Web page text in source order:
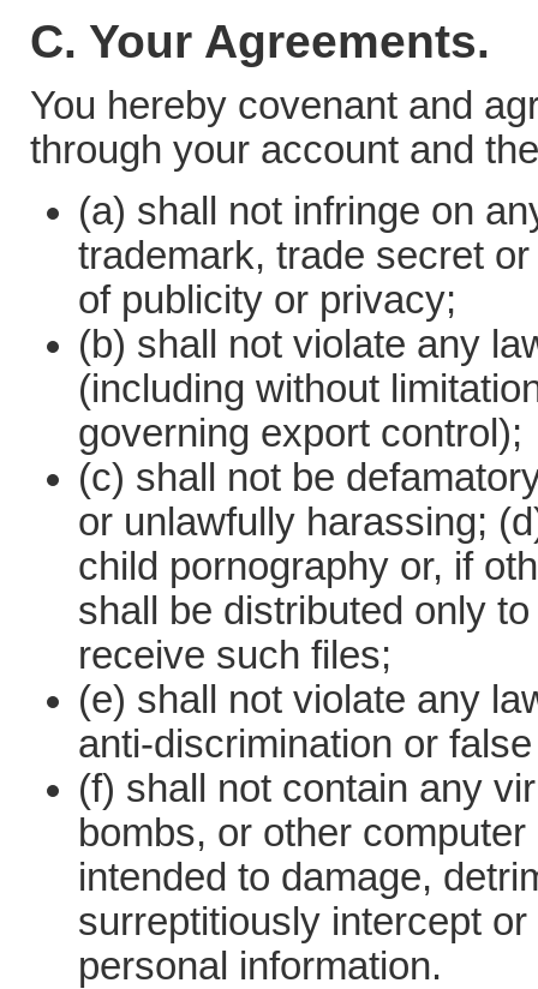
C. Your Agreements.
You hereby covenant and
through your account and
(a) shall not infringe on
trademark, trade secret
of publicity or privacy;
(b) shall not violate any
(including without
governing export control);
(c) shall not be
or unlawfully harassing;
child pornography or, if
shall be distributed only
receive such files;
(e) shall not violate any
anti-discrimination or
(f) shall not contain any
bombs, or other
intended to damage,
surreptitiously intercept
personal information.